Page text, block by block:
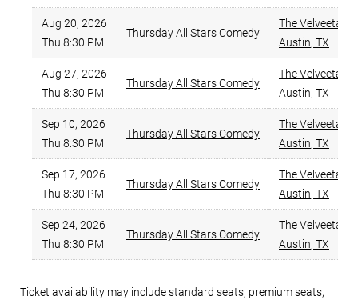
Aug 20, 2026
Thu 8:30 PM
Thursday All Stars Comedy
The Velveeta
Austin, TX
Aug 27, 2026
Thu 8:30 PM
Thursday All Stars Comedy
The Velveeta
Austin, TX
Sep 10, 2026
Thu 8:30 PM
Thursday All Stars Comedy
The Velveeta
Austin, TX
Sep 17, 2026
Thu 8:30 PM
Thursday All Stars Comedy
The Velveeta
Austin, TX
Sep 24, 2026
Thu 8:30 PM
Thursday All Stars Comedy
The Velveeta
Austin, TX
Ticket availability may include standard seats, premium seats,